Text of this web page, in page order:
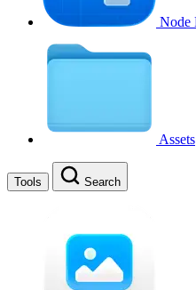
Node
Assets
Tools Search